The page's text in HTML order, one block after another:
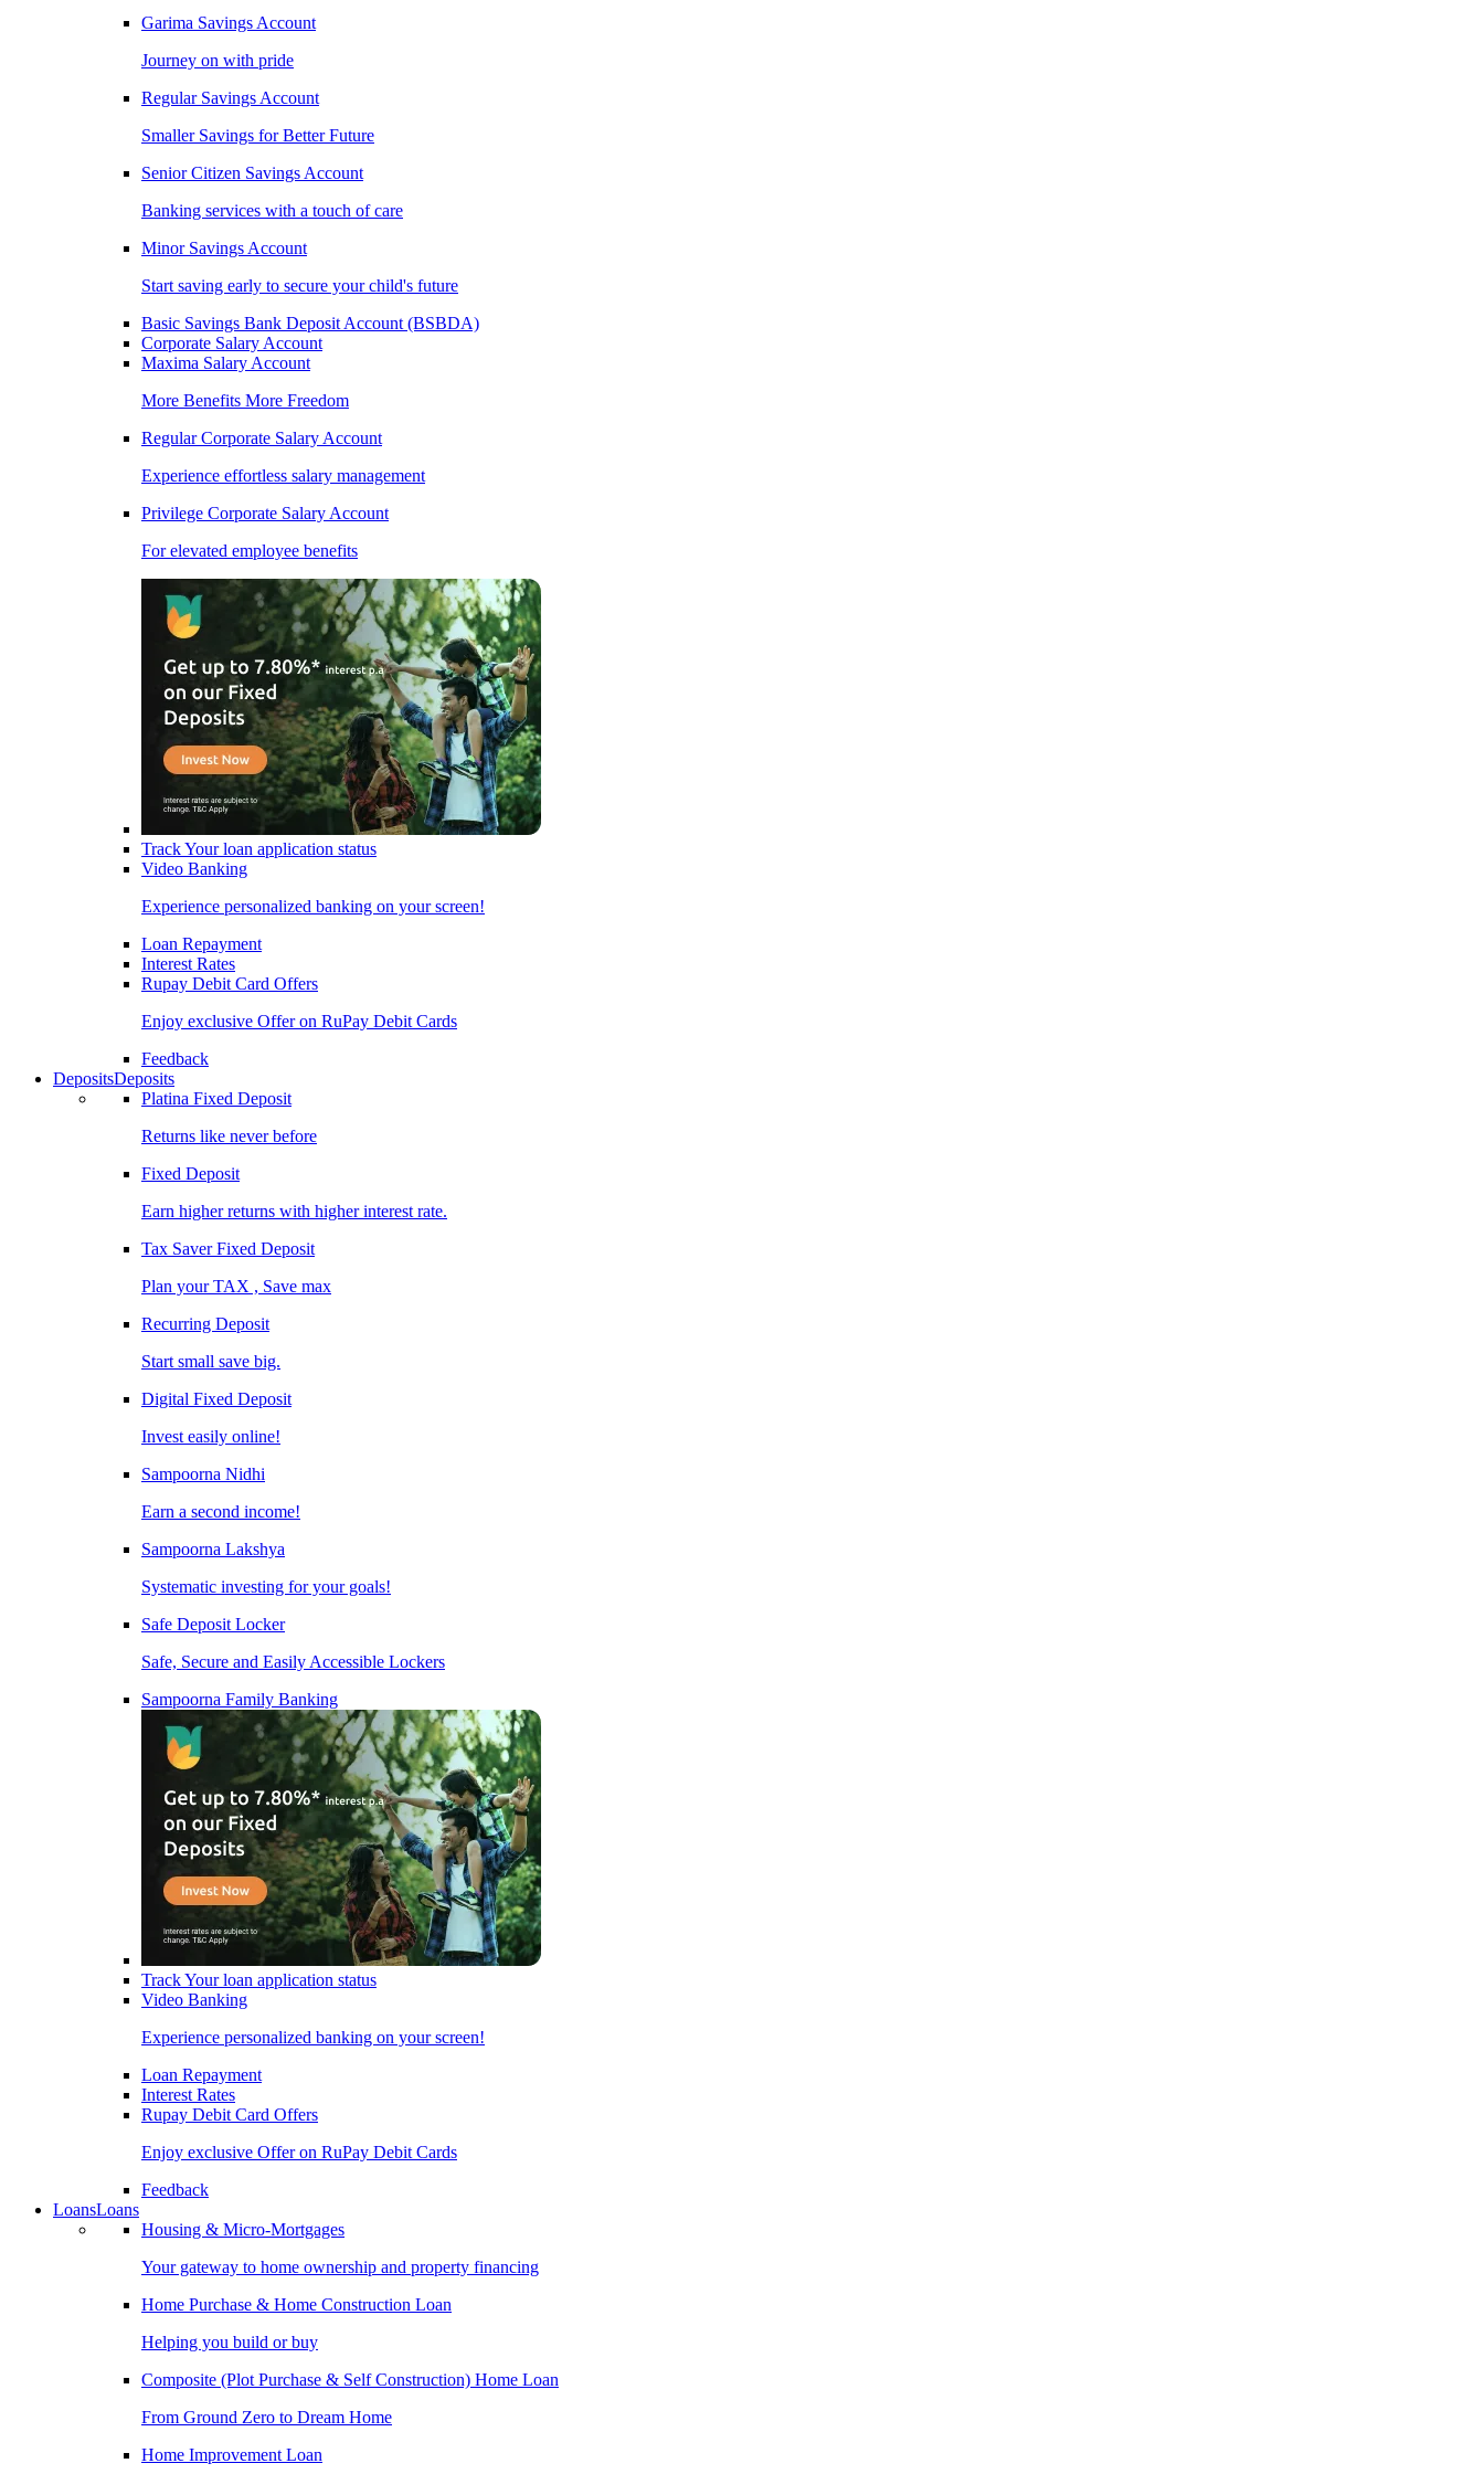
Garima Savings Account
Journey on with pride
Regular Savings Account
Smaller Savings for Better Future
Senior Citizen Savings Account
Banking services with a touch of care
Minor Savings Account
Start saving early to secure your child's future
Basic Savings Bank Deposit Account (BSBDA)
Corporate Salary Account
Maxima Salary Account
More Benefits More Freedom
Regular Corporate Salary Account
Experience effortless salary management
Privilege Corporate Salary Account
For elevated employee benefits
Track Your loan application status
Video Banking
Experience personalized banking on your screen!
Loan Repayment
Interest Rates
Rupay Debit Card Offers
Enjoy exclusive Offer on RuPay Debit Cards
Feedback
DepositsDeposits
Platina Fixed Deposit
Returns like never before
Fixed Deposit
Earn higher returns with higher interest rate.
Tax Saver Fixed Deposit
Plan your TAX , Save max
Recurring Deposit
Start small save big.
Digital Fixed Deposit
Invest easily online!
Sampoorna Nidhi
Earn a second income!
Sampoorna Lakshya
Systematic investing for your goals!
Safe Deposit Locker
Safe, Secure and Easily Accessible Lockers
Sampoorna Family Banking
Track Your loan application status
Video Banking
Experience personalized banking on your screen!
Loan Repayment
Interest Rates
Rupay Debit Card Offers
Enjoy exclusive Offer on RuPay Debit Cards
Feedback
LoansLoans
Housing & Micro-Mortgages
Your gateway to home ownership and property financing
Home Purchase & Home Construction Loan
Helping you build or buy
Composite (Plot Purchase & Self Construction) Home Loan
From Ground Zero to Dream Home
Home Improvement Loan